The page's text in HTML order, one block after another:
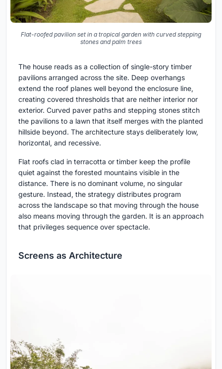
Flat-roofed pavilion set in a tropical garden with curved stepping
stones and palm trees
The house reads as a collection of single-story timber
pavilions arranged across the site. Deep overhangs
extend the roof planes well beyond the enclosure line,
creating covered thresholds that are neither interior nor
exterior. Curved paver paths and stepping stones stitch
the pavilions to a lawn that itself merges with the planted
hillside beyond. The architecture stays deliberately low,
horizontal, and recessive.
Flat roofs clad in terracotta or timber keep the profile
quiet against the forested mountains visible in the
distance. There is no dominant volume, no singular
gesture. Instead, the strategy distributes program
across the landscape so that moving through the house
also means moving through the garden. It is an approach
that privileges sequence over spectacle.
Screens as Architecture